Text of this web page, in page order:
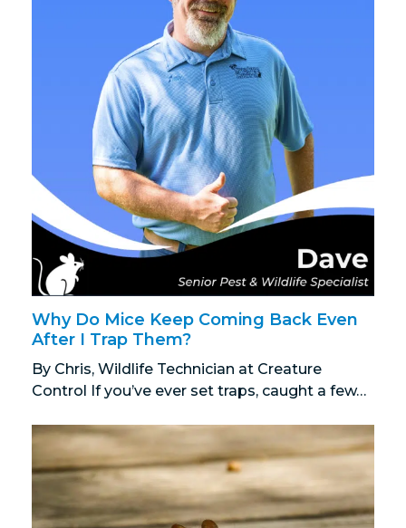
Why Do Mice Keep Coming Back Even
After I Trap Them?
By Chris, Wildlife Technician at Creature
Control If you’ve ever set traps, caught a few…